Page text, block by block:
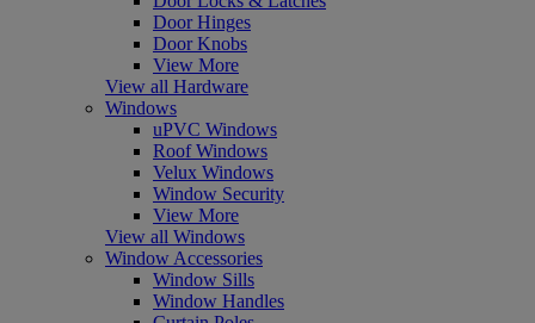
Door Hinges
Door Knobs
View More
View all Hardware
Windows
uPVC Windows
Roof Windows
Velux Windows
Window Security
View More
View all Windows
Window Accessories
Window Sills
Window Handles